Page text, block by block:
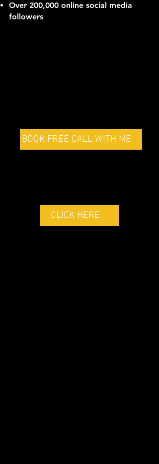
Over 200,000 online social media
followers
BOOK FREE CALL WITH ME
CLICK HERE